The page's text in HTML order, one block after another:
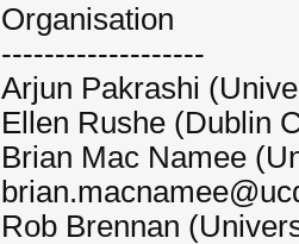
Organisation
-------------------
Arjun Pakrashi
Ellen Rushe (Dublin
Brian Mac Namee
Rob Brennan